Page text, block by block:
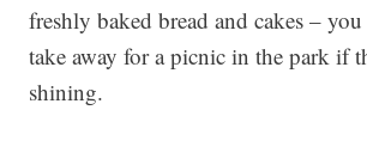
freshly baked bread and cakes –
take away for a picnic in the park if
shining.